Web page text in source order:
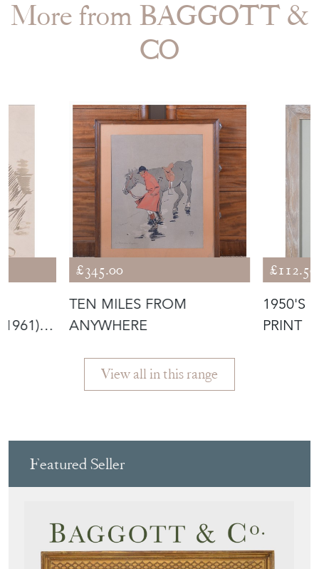
More from BAGGOTT &
CO
1961)
£345.00
TEN MILES FROM
ANYWHERE
£112.50
1950'S
PRINT
View all in this range
Featured Seller